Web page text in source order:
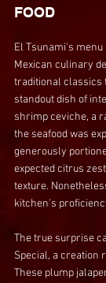
FOOD
El Tsunami's
Mexican culinary
traditional classics
standout dish of
shrimp ceviche, a
the seafood was
generously
expected citrus
texture.
kitchen's
The true surprise
Special, a creation
These plump